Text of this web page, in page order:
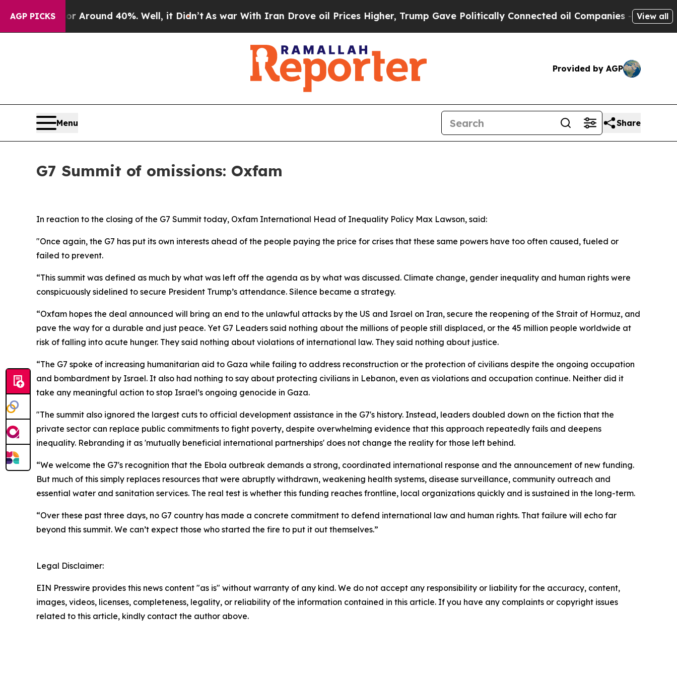
AGP PICKS
a Floor Around 40%. Well, it Didn’t As war With Iran Drove oil Prices Higher, Trump Gave Politically Connected oil Companies — not View all
Provided by AGP
Menu Share
G7 Summit of omissions: Oxfam
In reaction to the closing of the G7 Summit today, Oxfam International Head of Inequality Policy Max Lawson, said:
"Once again, the G7 has put its own interests ahead of the people paying the price for crises that these same powers have too often caused, fueled or
failed to prevent.
“This summit was defined as much by what was left off the agenda as by what was discussed. Climate change, gender inequality and human rights were
conspicuously sidelined to secure President Trump’s attendance. Silence became a strategy.
“Oxfam hopes the deal announced will bring an end to the unlawful attacks by the US and Israel on Iran, secure the reopening of the Strait of Hormuz, and
pave the way for a durable and just peace. Yet G7 Leaders said nothing about the millions of people still displaced, or the 45 million people worldwide at
risk of falling into acute hunger. They said nothing about violations of international law. They said nothing about justice.
“The G7 spoke of increasing humanitarian aid to Gaza while failing to address reconstruction or the protection of civilians despite the ongoing occupation
and bombardment by Israel. It also had nothing to say about protecting civilians in Lebanon, even as violations and occupation continue. Neither did it
take any meaningful action to stop Israel’s ongoing genocide in Gaza.
"The summit also ignored the largest cuts to official development assistance in the G7's history. Instead, leaders doubled down on the fiction that the
private sector can replace public commitments to fight poverty, despite overwhelming evidence that this approach repeatedly fails and deepens
inequality. Rebranding it as 'mutually beneficial international partnerships' does not change the reality for those left behind.
“We welcome the G7's recognition that the Ebola outbreak demands a strong, coordinated international response and the announcement of new funding.
But much of this simply replaces resources that were abruptly withdrawn, weakening health systems, disease surveillance, community outreach and
essential water and sanitation services. The real test is whether this funding reaches frontline, local organizations quickly and is sustained in the long-term.
“Over these past three days, no G7 country has made a concrete commitment to defend international law and human rights. That failure will echo far
beyond this summit. We can’t expect those who started the fire to put it out themselves.”
Legal Disclaimer:
EIN Presswire provides this news content "as is" without warranty of any kind. We do not accept any responsibility or liability for the accuracy, content,
images, videos, licenses, completeness, legality, or reliability of the information contained in this article. If you have any complaints or copyright issues
related to this article, kindly contact the author above.